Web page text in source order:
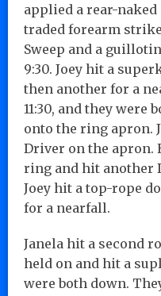
applied a rear-
traded forearm
Sweep and a
9:30. Joey hit a
then another for a
11:30, and they were
onto the ring apron.
Driver on the apron.
ring and hit another
Joey hit a top-rope
for a nearfall.
Janela hit a second
held on and hit a
were both down.